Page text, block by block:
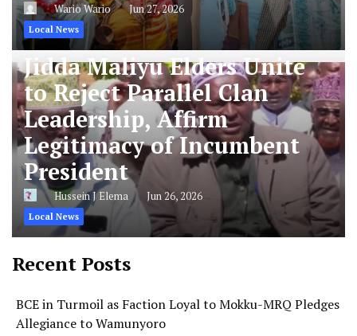
Wario Wario Jun 27, 2026
Local News
Jidda Maliyu Elders Unite
to Reject Parallel Clan
Leadership, Affirm
Legitimacy of Incumbent
President
Hussein J Elema Jun 26, 2026
Local News
Recent Posts
BCE in Turmoil as Faction Loyal to Mokku-MRQ Pledges
Allegiance to Wamunyoro